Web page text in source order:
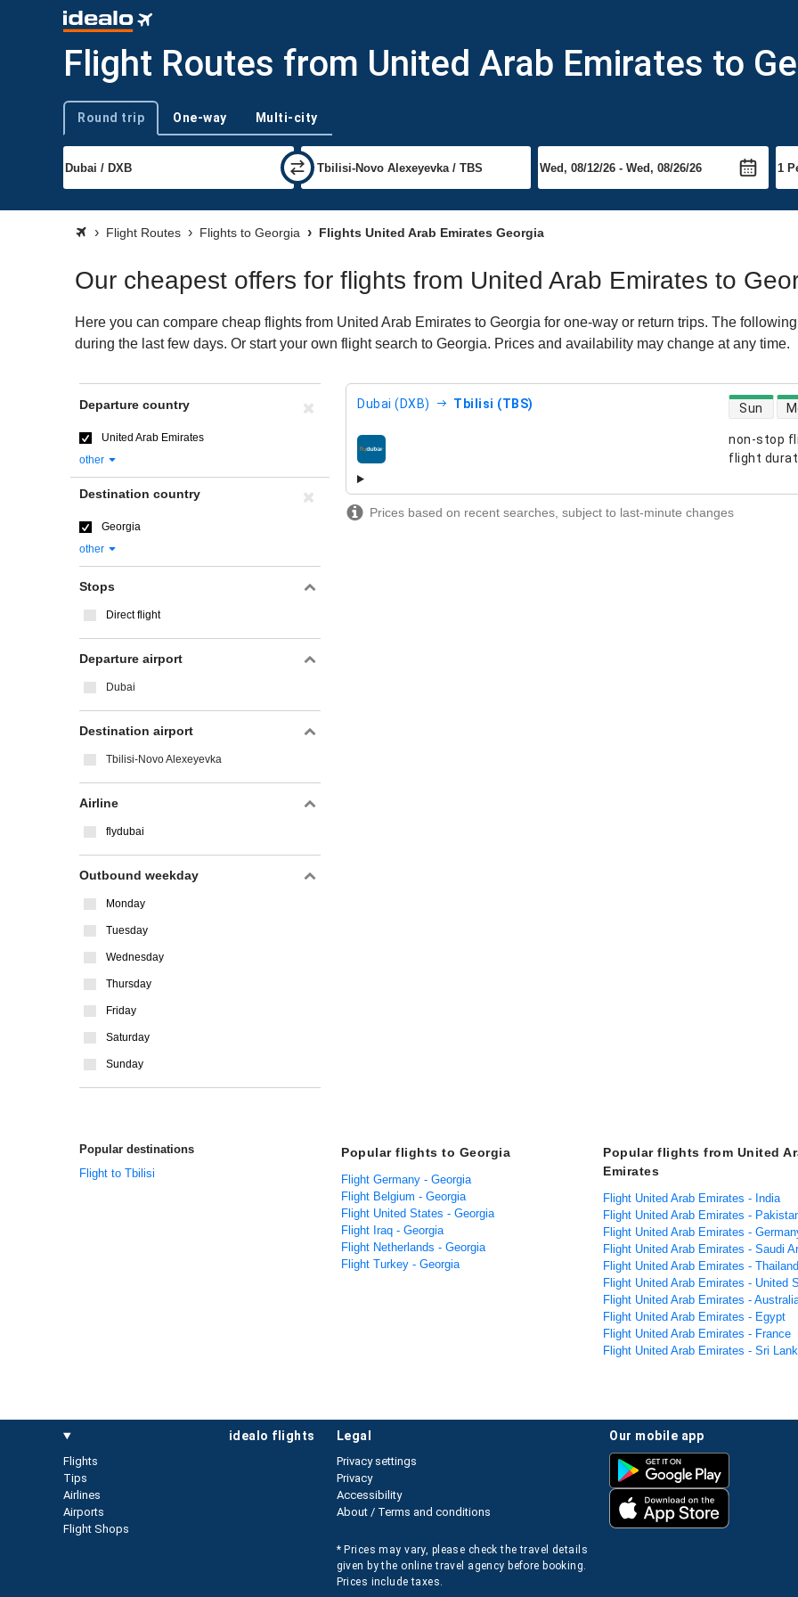
Flight Routes from United Arab Emirates to
Trip type
Round trip One-way Multi-city
Flight Routes Flights to Georgia Flights United Arab Emirates Georgia
Our cheapest offers for flights from United Arab Emirates to
Here you can compare cheap flights from United Arab Emirates to Georgia for one-way or return trips. The
during the last few days. Or start your own flight search to Georgia. Prices and availability may change at any time.
Dubai (DXB) Tbilisi (TBS)
non-stop
flight
direct
Sun
airlines
Prices based on recent searches, subject to last-minute changes
Departure country
United Arab Emirates
other
Destination country
Georgia
other
Stops
Direct flight
Departure airport
Dubai
Destination airport
Tbilisi-Novo Alexeyevka
Airline
flydubai
Outbound weekday
Monday
Tuesday
Wednesday
Thursday
Friday
Saturday
Sunday
Popular destinations
Flight to Tbilisi
Popular flights to Georgia
Flight Germany - Georgia
Flight Belgium - Georgia
Flight United States - Georgia
Flight Iraq - Georgia
Flight Netherlands - Georgia
Flight Turkey - Georgia
Popular flights from United
Emirates
Flight United Arab Emirates - India
Flight United Arab Emirates -
Flight United Arab Emirates -
Flight United Arab Emirates - Saudi
Flight United Arab Emirates - Thailand
Flight United Arab Emirates - United
Flight United Arab Emirates -
Flight United Arab Emirates - Egypt
Flight United Arab Emirates - France
Flight United Arab Emirates - Sri
idealo flights
Flights
Tips
Airlines
Airports
Flight Shops
our mobile app
legal
Privacy settings
Privacy
Accessibility
About / Terms and conditions
* Prices may vary, please check the travel details
given by the online travel agency before booking.
Prices include taxes.